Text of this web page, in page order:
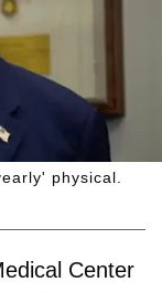
physical.
Center